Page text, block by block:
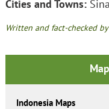
Cities and Towns:
Written and fact-checked
Indonesia Maps